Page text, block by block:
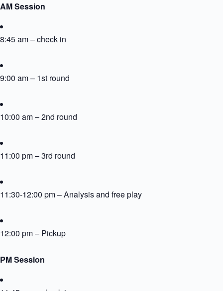
AM Session
8:45 am – check in
9:00 am – 1st round
10:00 am – 2nd round
11:00 pm – 3rd round
11:30-12:00 pm – Analysis and free play
12:00 pm – Pickup
PM Session